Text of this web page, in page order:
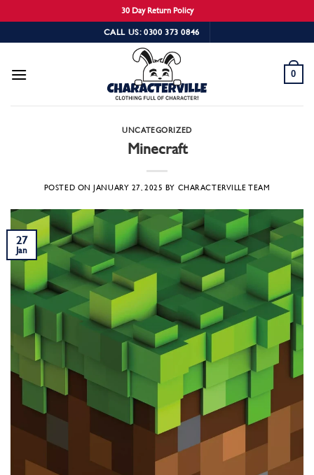
30 Day Return Policy
to
CALL US: 0300 373 0846
0
UNCATEGORIZED
Minecraft
POSTED ONJANUARY 27, 2025 BY CHARACTERVILLE TEAM
27
Jan